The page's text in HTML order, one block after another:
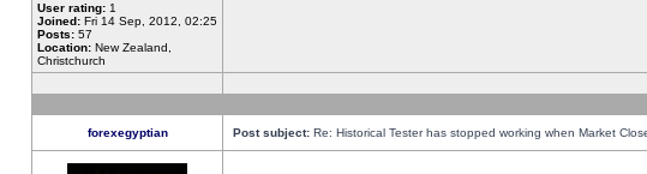
User rating: 1
Joined: Fri 14 Sep, 2012, 02:25
Posts: 57
Location: New Zealand,
Christchurch
forexegyptian Post subject: Re: Historical Tester has stopped working when Market